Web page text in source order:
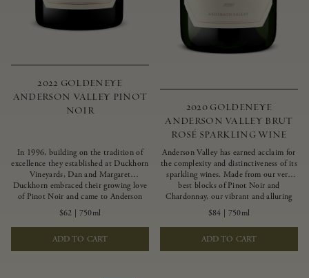
2022 GOLDENEYE
ANDERSON VALLEY PINOT
NOIR
In 1996, building on the tradition of
excellence they established at Duckhorn
Vineyards, Dan and Margaret
Duckhorn embraced their growing love
of Pinot Noir and came to Anderson
Valley to found Goldeneye. In the years
since, Anderson Valley has earned
acclaim as one of the world’s greatest
regions for Pinot Noir. Crafted
predominantly from our estate
$62 750ml
ADD TO CART
2020 GOLDENEYE
ANDERSON VALLEY BRUT
ROSÉ SPARKLING WINE
Anderson Valley has earned acclaim for
the complexity and distinctiveness of its
sparkling wines. Made from our very
best blocks of Pinot Noir and
Chardonnay, our vibrant and alluring
Goldeneye Brut Rosé captures the rich
diversity of our estate program, offering
vivid layers of blood orange, honeydew
and hazelnut flavors.
$84 750ml
ADD TO CART